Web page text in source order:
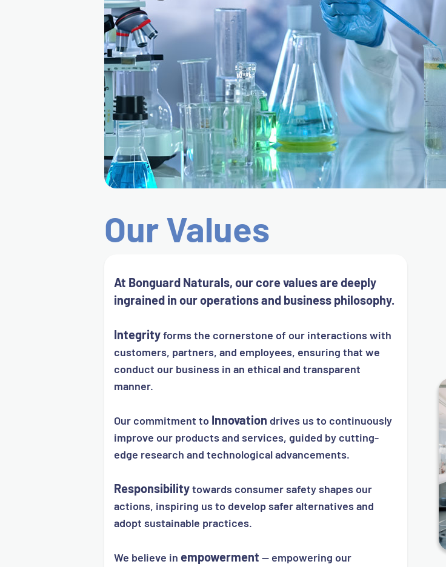
Our Values
At Bonguard Naturals, our core values are deeply
ingrained in our operations and business philosophy.
Integrityforms the cornerstone of our interactions with
customers, partners, and employees, ensuring that we
conduct our business in an ethical and transparent
manner.
Our commitment to Innovation drives us to continuously
improve our products and services, guided by cutting-
edge research and technological advancements.
Responsibilitytowards consumer safety shapes our
actions, inspiring us to develop safer alternatives and
adopt sustainable practices.
We believe in empowerment — empowering our